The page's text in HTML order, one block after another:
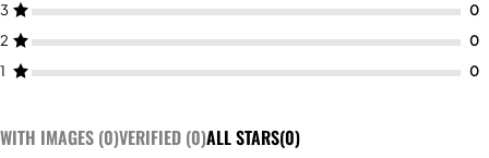
3
2
1
WITH IMAGES (0)VERIFIED (0)ALL STARS(0)